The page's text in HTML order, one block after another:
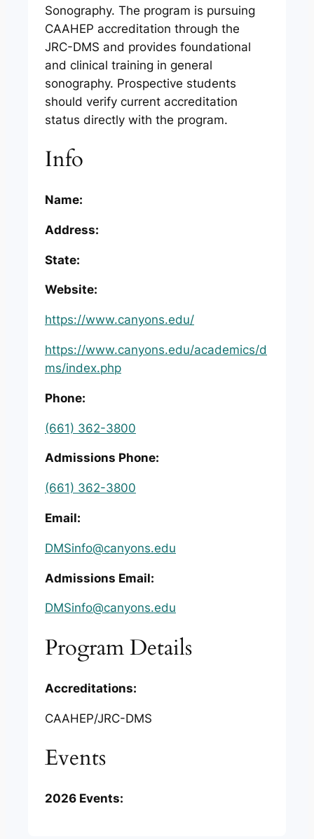
Sonography. The program is pursuing
CAAHEP accreditation through the
JRC-DMS and provides foundational
and clinical training in general
sonography. Prospective students
should verify current accreditation
status directly with the program.
Info
Name:
Address:
State:
Website:
https://www.canyons.edu/
https://www.canyons.edu/academics/d
ms/index.php
Phone:
(661) 362-3800
Admissions Phone:
(661) 362-3800
Email:
DMSinfo@canyons.edu
Admissions Email:
DMSinfo@canyons.edu
Program Details
Accreditations:
CAAHEP/JRC-DMS
Events
2026 Events: